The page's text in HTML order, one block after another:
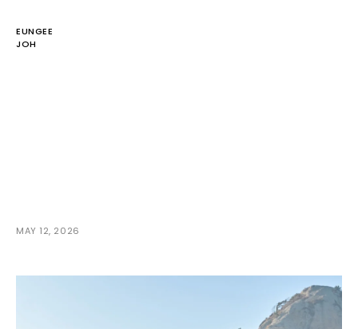
EUNGEE
JOH
MAY 12, 2026